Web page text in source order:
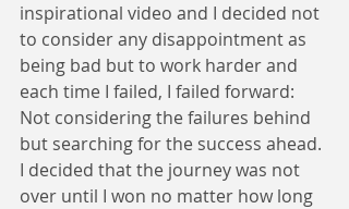
inspirational video and I decided not
to consider any disappointment as
being bad but to work harder and
each time I failed, I failed forward:
Not considering the failures behind
but searching for the success ahead.
I decided that the journey was not
over until I won no matter how long